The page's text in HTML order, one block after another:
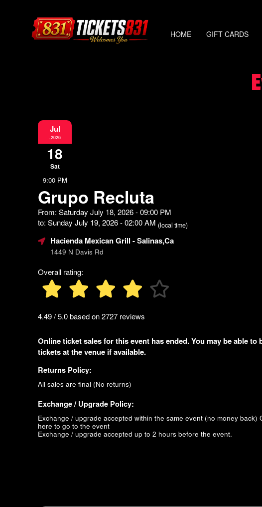
HOME GIFT CARDS
Jul
,2026
18
Sat
9:00 PM
Grupo Recluta
From: Saturday July 18, 2026 - 09:00 PM
to: Sunday July 19, 2026 - 02:00 AM (local time)
Hacienda Mexican Grill - Salinas,Ca
1449 N Davis Rd
Overall rating:
4.49 / 5.0 based on 2727 reviews
Online ticket sales for this event has ended. You may be able to
tickets at the venue if available.
Returns Policy:
All sales are final (No returns)
Exchange / Upgrade Policy:
Exchange / upgrade accepted within the same event (no money back)
here to go to the event
Exchange / upgrade accepted up to 2 hours before the event.